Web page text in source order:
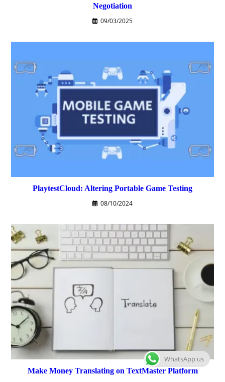
Negotiation
09/03/2025
PlaytestCloud: Altering Portable Game Testing
08/10/2024
Make Money Translating on TextMaster Platform
WhatsApp us